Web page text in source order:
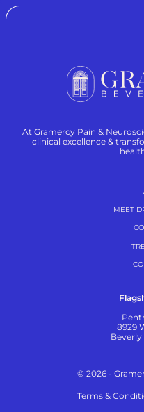
At Gramercy Pain &
clinical excellence &
MEET
8929
Beverly
© 2026 -
Terms &